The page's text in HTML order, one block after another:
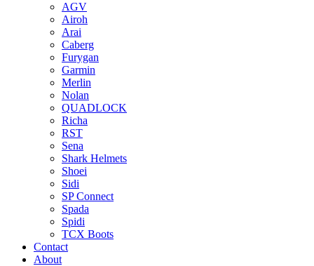
AGV
Airoh
Arai
Caberg
Furygan
Garmin
Merlin
Nolan
QUADLOCK
Richa
RST
Sena
Shark Helmets
Shoei
Sidi
SP Connect
Spada
Spidi
TCX Boots
Contact
About